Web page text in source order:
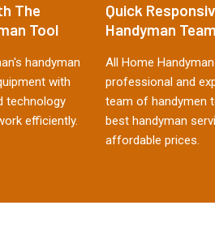
The
Tool
handyman
with
technology
efficiently.
Quick
Handyman Team
All Home
professional and
team of handymen
best handyman
affordable prices.